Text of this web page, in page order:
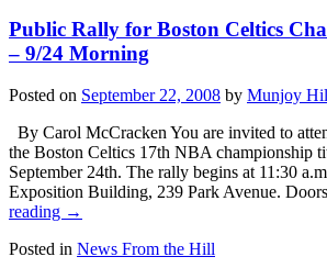
Public Rally for Boston Celtics
– 9/24 Morning
Posted on September 22, 2008 by Munjoy
By Carol McCracken You are invited to
the Boston Celtics 17th NBA championship
September 24th. The rally begins at 11:30
Exposition Building, 239 Park Avenue.
reading →
Posted in News From the Hill